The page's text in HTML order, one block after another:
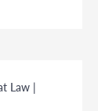
Law |